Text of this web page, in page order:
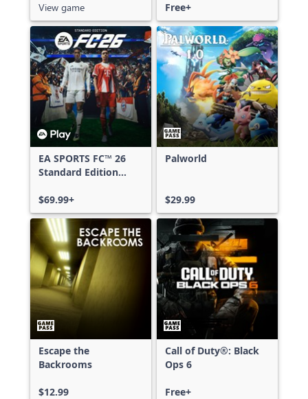
View game
Free+
EA SPORTS FC™ 26
Standard Edition
Series X|S
$69.99+
Palworld
$29.99
Escape the
Backrooms
$12.99
Call of Duty®: Black
Ops 6
Free+